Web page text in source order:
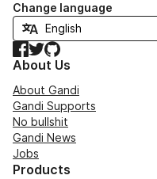
Change language
Facebook
TwitterGitHub
About Us
About Gandi
Gandi Supports
No bullshit
Gandi News
Jobs
Products